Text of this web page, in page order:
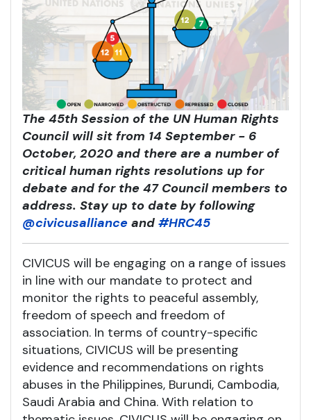
The 45th Session of the UN Human Rights
Council will sit from 14 September - 6
October, 2020 and there are a number of
critical human rights resolutions up for
debate and for the 47 Council members to
address. Stay up to date by following
@civicusalliance and #HRC45
CIVICUS will be engaging on a range of issues
in line with our mandate to protect and
monitor the rights to peaceful assembly,
freedom of speech and freedom of
association. In terms of country-specific
situations, CIVICUS will be presenting
evidence and recommendations on rights
abuses in the Philippines, Burundi, Cambodia,
Saudi Arabia and China. With relation to